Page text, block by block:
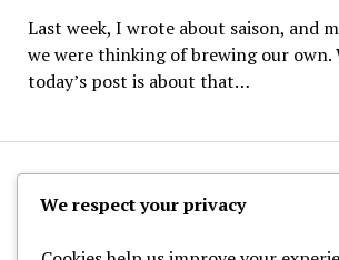
Last week, I wrote about saison, and
we were thinking of brewing our own.
today’s post is about that…
The Hoppy Half-
We respect your privacy